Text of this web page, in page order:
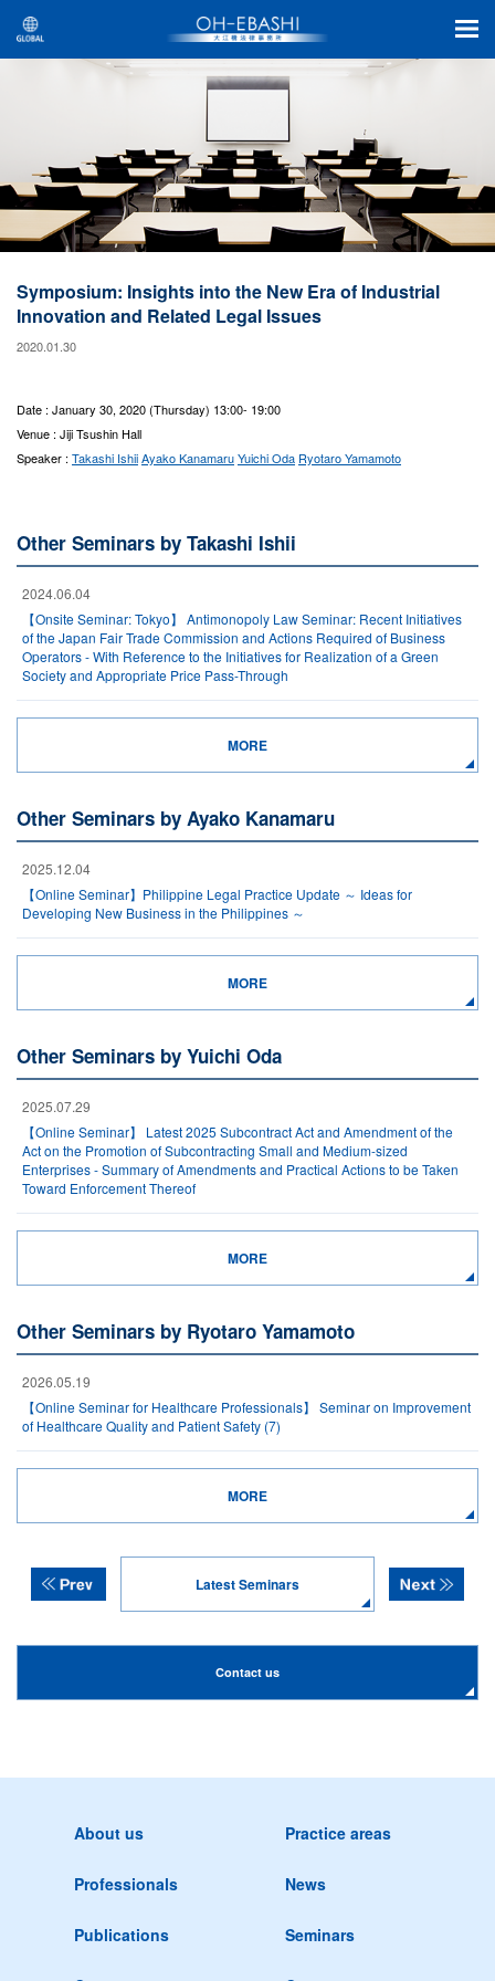
Symposium: Insights into the New Era of Industrial
Innovation and Related Legal Issues
2020.01.30
Date : January 30, 2020 (Thursday) 13:00- 19:00
Venue : Jiji Tsushin Hall
Speaker : Takashi IshiiAyako KanamaruYuichi Oda Ryotaro Yamamoto
Other Seminars by Takashi Ishii
2024.06.04
【Onsite Seminar: Tokyo】 Antimonopoly Law Seminar: Recent Initiatives
of the Japan Fair Trade Commission and Actions Required of Business
Operators - With Reference to the Initiatives for Realization of a Green
Society and Appropriate Price Pass-Through
MORE
Other Seminars by Ayako Kanamaru
2025.12.04
【Online Seminar】Philippine Legal Practice Update ～ Ideas for
Developing New Business in the Philippines ～
MORE
Other Seminars by Yuichi Oda
2025.07.29
【Online Seminar】 Latest 2025 Subcontract Act and Amendment of the
Act on the Promotion of Subcontracting Small and Medium-sized
Enterprises - Summary of Amendments and Practical Actions to be Taken
Toward Enforcement Thereof
MORE
Other Seminars by Ryotaro Yamamoto
2026.05.19
【Online Seminar for Healthcare Professionals】 Seminar on Improvement
of Healthcare Quality and Patient Safety (7)
MORE
Latest Seminars
Contact us
About us Practice areas
Professionals News
Publications Seminars